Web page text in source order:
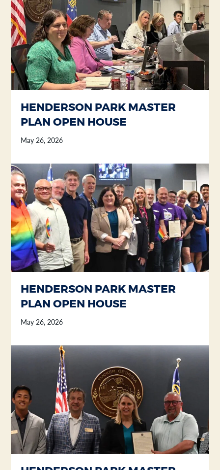
HENDERSON PARK MASTER
PLAN OPEN HOUSE
May 26, 2026
HENDERSON PARK MASTER
PLAN OPEN HOUSE
May 26, 2026